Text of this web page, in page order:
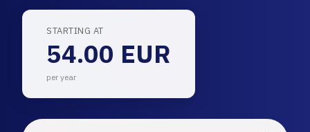
STARTING AT
54.00 EUR
per year